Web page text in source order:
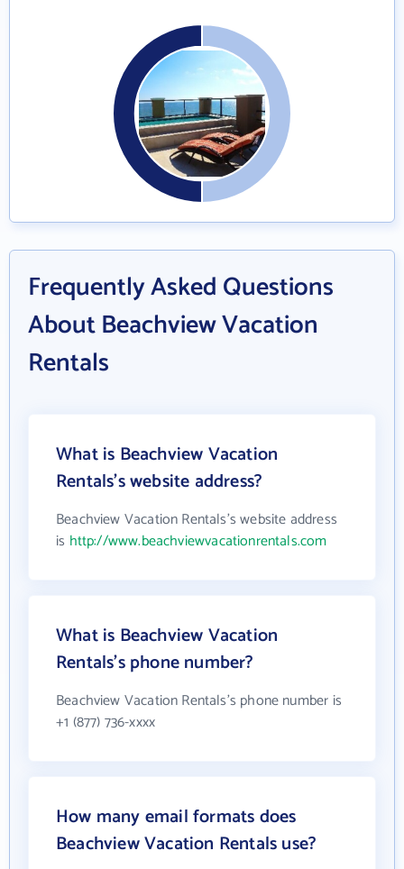
Frequently Asked Questions
About Beachview Vacation
Rentals
What is Beachview Vacation
Rentals's website address?
Beachview Vacation Rentals's website address
is http://www.beachviewvacationrentals.com
What is Beachview Vacation
Rentals's phone number?
Beachview Vacation Rentals's phone number is
+1 (877) 736-xxxx
How many email formats does
Beachview Vacation Rentals use?